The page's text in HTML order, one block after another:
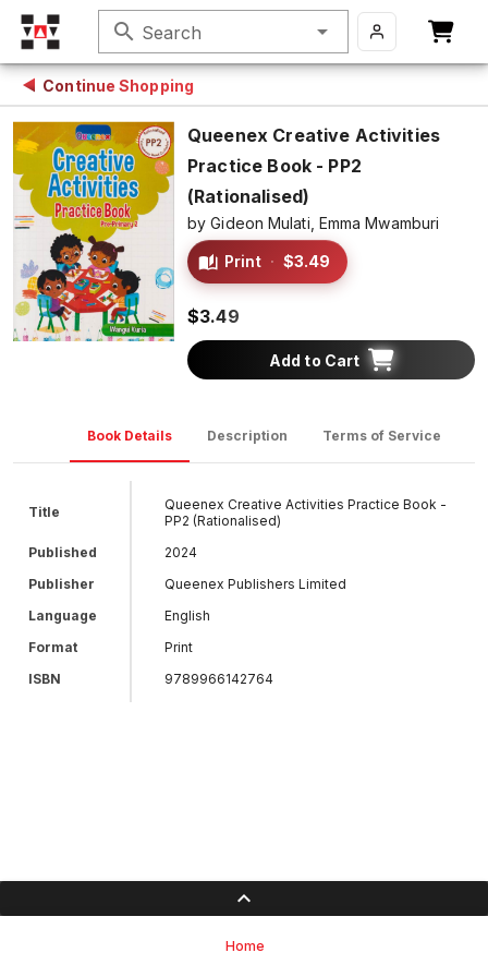
search Search
Continue Shopping
Queenex Creative Activities
Practice Book - PP2
(Rationalised)
byGideon Mulati, Emma Mwamburi
Print · $3.49
$3.49
Add to Cart
Book Details Description Terms of Service
Title
Queenex Creative Activities Practice Book -
PP2 (Rationalised)
Published
2024
Publisher
Queenex Publishers Limited
Language
English
Format
Print
ISBN
9789966142764
Home